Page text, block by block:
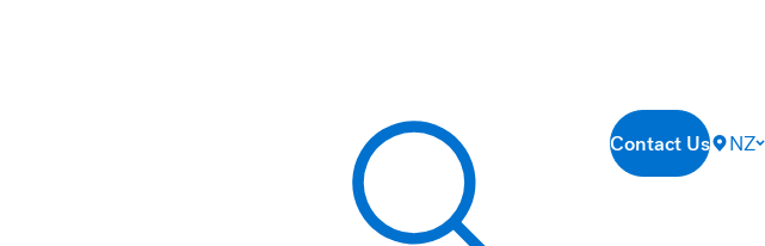
Search our site...
Contact Us NZ